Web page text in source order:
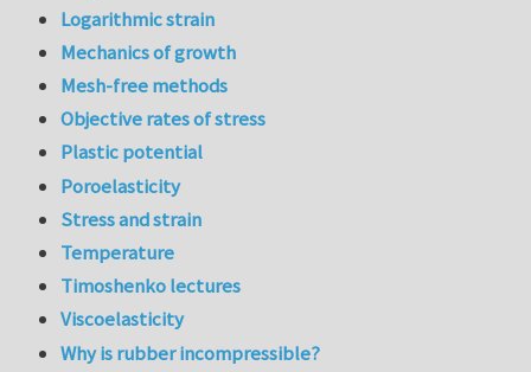
Logarithmic strain
Mechanics of growth
Mesh-free methods
Objective rates of stress
Plastic potential
Poroelasticity
Stress and strain
Temperature
Timoshenko lectures
Viscoelasticity
Why is rubber incompressible?